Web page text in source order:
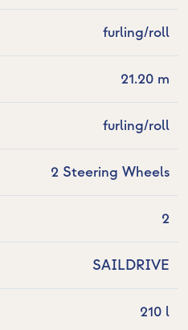
furling/roll
21.20 m
furling/roll
2 Steering Wheels
2
SAILDRIVE
210 l